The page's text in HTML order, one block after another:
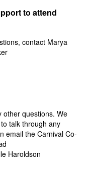
to attend
, contact Marya
other questions. We
talk through any
email the Carnival Co-
Haroldson